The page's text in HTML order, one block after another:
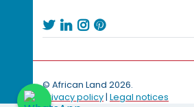
   
© African Land 2026.
Privacy policy| Legal notices